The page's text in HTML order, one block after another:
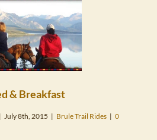
& Breakfast
| July 8th, 2015 | Brule Trail Rides | 0